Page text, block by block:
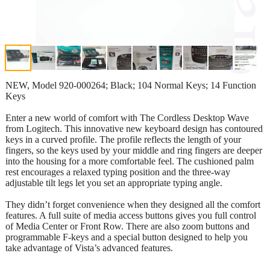
NEW, Model 920-000264; Black; 104 Normal Keys; 14 Function
Keys
Enter a new world of comfort with The Cordless Desktop Wave
from Logitech. This innovative new keyboard design has contoured
keys in a curved profile. The profile reflects the length of your
fingers, so the keys used by your middle and ring fingers are deeper
into the housing for a more comfortable feel. The cushioned palm
rest encourages a relaxed typing position and the three-way
adjustable tilt legs let you set an appropriate typing angle.
They didn’t forget convenience when they designed all the comfort
features. A full suite of media access buttons gives you full control
of Media Center or Front Row. There are also zoom buttons and
programmable F-keys and a special button designed to help you
take advantage of Vista’s advanced features.